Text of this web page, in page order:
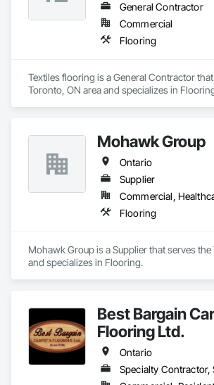
General Contractor
Commercial
Flooring
Textiles flooring is a General Contractor
Toronto, ON area and specializes in
Mohawk Group
Ontario
Supplier
Flooring
Mohawk Group is a Supplier that serves
and specializes in Flooring.
Best Bargain
Flooring Ltd.
Ontario
Specialty Contractor,